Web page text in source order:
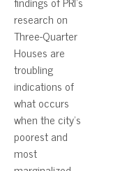
research on
Three-Quarter
Houses are
troubling
indications of
what occurs
when the city’s
poorest and
most